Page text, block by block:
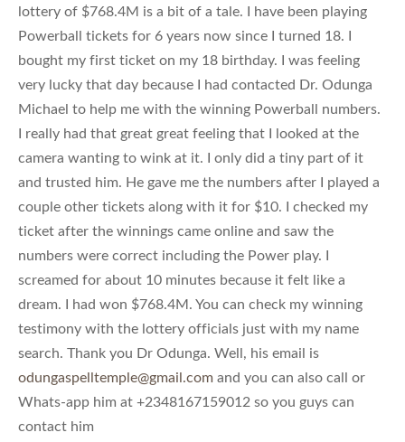
lottery of $768.4M is a bit of a tale. I have been playing
Powerball tickets for 6 years now since I turned 18. I
bought my first ticket on my 18 birthday. I was feeling
very lucky that day because I had contacted Dr. Odunga
Michael to help me with the winning Powerball numbers.
I really had that great great feeling that I looked at the
camera wanting to wink at it. I only did a tiny part of it
and trusted him. He gave me the numbers after I played a
couple other tickets along with it for $10. I checked my
ticket after the winnings came online and saw the
numbers were correct including the Power play. I
screamed for about 10 minutes because it felt like a
dream. I had won $768.4M. You can check my winning
testimony with the lottery officials just with my name
search. Thank you Dr Odunga. Well, his email is
odungaspelltemple@gmail.com and you can also call or
Whats-app him at +2348167159012 so you guys can
contact him